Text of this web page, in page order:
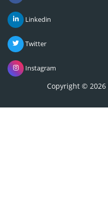
Linkedin
Twitter
Instagram
Copyright © 2026